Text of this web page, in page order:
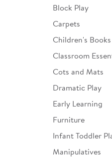
Infant & Toddler
Curriculum
Assessments
Books
Block Play
Carpets
Children's Books
Classroom
Cots and Mats
Dramatic Play
Early Learning
Furniture
Infant Toddler
Manipulatives